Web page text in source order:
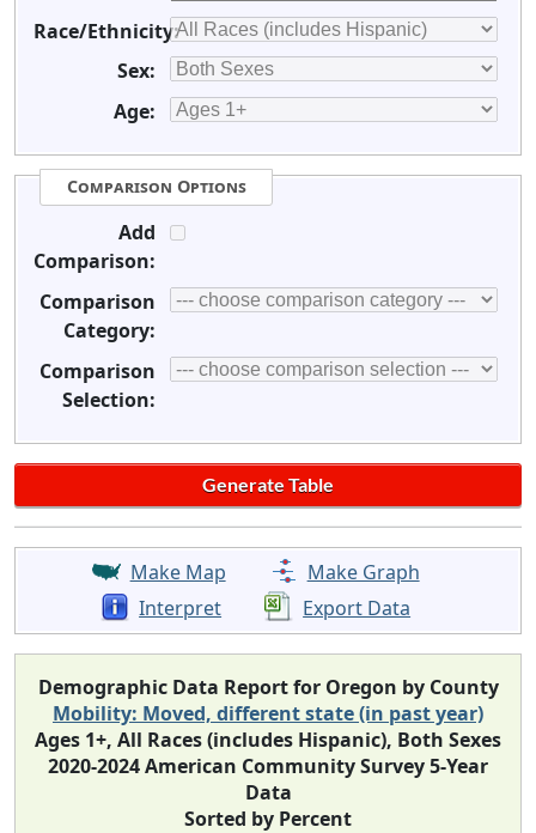
Race/Ethnicity:
Sex:
Age:
Comparison Options
Add
Comparison:
Comparison
Category:
Comparison
Selection:
Make Map
Make Graph
Interpret
Export Data
Demographic Data Report for Oregon by County
Mobility: Moved, different state (in past year)
Ages 1+, All Races (includes Hispanic), Both Sexes
2020-2024 American Community Survey 5-Year
Data
Sorted by Percent